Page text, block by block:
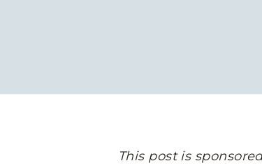
This post is